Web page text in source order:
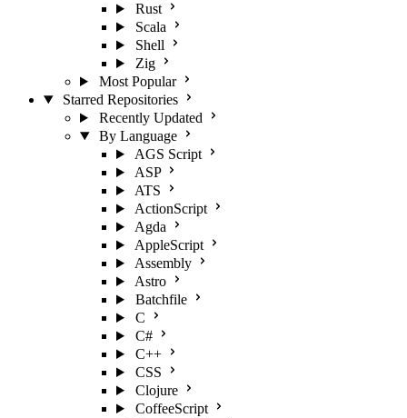
Rust
Scala
Shell
Zig
Most Popular
Starred Repositories
Recently Updated
By Language
AGS Script
ASP
ATS
ActionScript
Agda
AppleScript
Assembly
Astro
Batchfile
C
C#
C++
CSS
Clojure
CoffeeScript